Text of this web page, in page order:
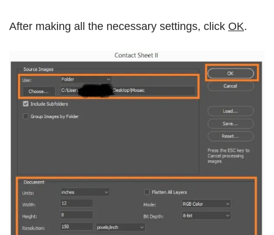
After making all the necessary settings, click OK.